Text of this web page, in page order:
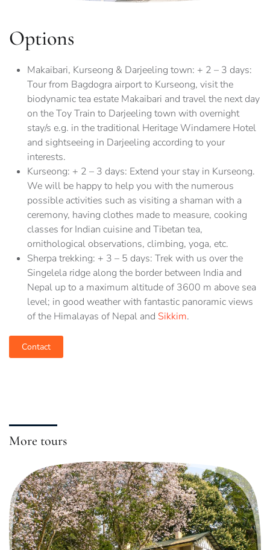
Options
Makaibari, Kurseong & Darjeeling town: + 2 – 3 days:
Tour from Bagdogra airport to Kurseong, visit the
biodynamic tea estate Makaibari and travel the next day
on the Toy Train to Darjeeling town with overnight
stay/s e.g. in the traditional Heritage Windamere Hotel
and sightseeing in Darjeeling according to your
interests.
Kurseong: + 2 – 3 days: Extend your stay in Kurseong.
We will be happy to help you with the numerous
possible activities such as visiting a shaman with a
ceremony, having clothes made to measure, cooking
classes for Indian cuisine and Tibetan tea,
ornithological observations, climbing, yoga, etc.
Sherpa trekking: + 3 – 5 days: Trek with us over the
Singelela ridge along the border between India and
Nepal up to a maximum altitude of 3600 m above sea
level; in good weather with fantastic panoramic views
of the Himalayas of Nepal and Sikkim.
Contact
More tours